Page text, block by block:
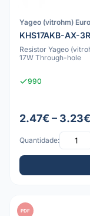
Yageo (vitrohm)
KHS17AKB-AX-
Resistor Yageo
17W Through-hole
990
2.47€ – 3.23€
Quantidade:
PDF